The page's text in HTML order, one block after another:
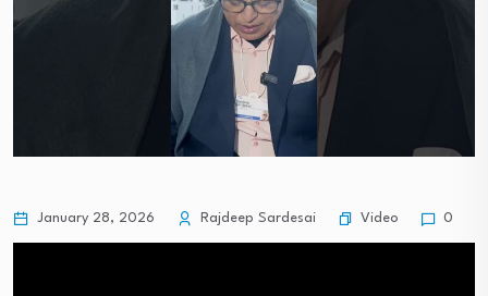
January 28, 2026 Rajdeep Sardesai Video 0